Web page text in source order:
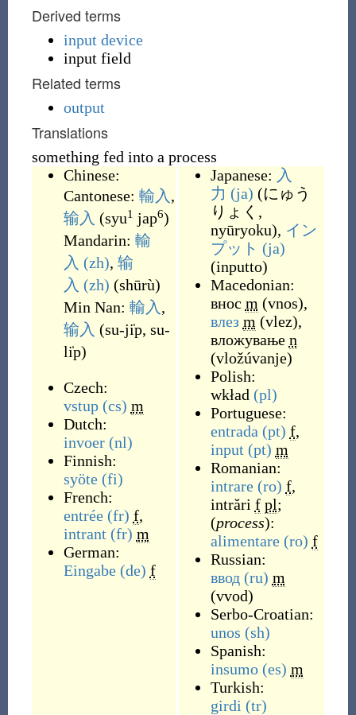
Derived terms
input device
input field
Related terms
output
Translations
something fed into a process
Chinese:
Cantonese: 輸入 ,
输入 (syu1 jap6)
Mandarin: 輸
入 (zh), 输
入 (zh) (shūrù)
Min Nan: 輸入 ,
输入 (su-ji̍p, su-
li̍p)
Czech:
vstup (cs) m
Dutch:
invoer (nl)
Finnish:
syöte (fi)
French:
entrée (fr) f,
intrant (fr) m
German:
Eingabe (de) f
Japanese: 入
力 (ja) (にゅう
りょく,
nyūryoku), イン
プット (ja)
(inputto)
Macedonian:
внос m (vnos),
влез m (vlez),
вложување n
(vložúvanje)
Polish:
wkład (pl)
Portuguese:
entrada (pt) f,
input (pt) m
Romanian:
intrare (ro) f,
intrări f pl;
(process):
alimentare (ro) f
Russian:
ввод (ru) m
(vvod)
Serbo-Croatian:
unos (sh)
Spanish:
insumo (es) m
Turkish:
girdi (tr)